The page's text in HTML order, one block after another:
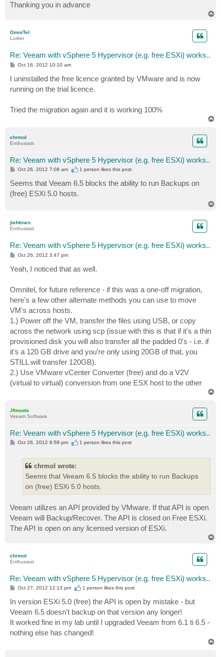
Thanking you in advance
OmniTel
Lurker
Re: Veeam with vSphere 5 Hypervisor (e.g. free ESXi) works..
P
t
Oct 16, 2012 10:10 am
I uninstalled the free licence granted by VMware and is now
running on the trial licence.
Tried the migration again and it is working 100%
chrmol
Enthusiast
Re: Veeam with vSphere 5 Hypervisor (e.g. free ESXi) works..
P
t
Oct 26, 2012 7:08 am 1 person likesthis post
Seems that Veeam 6.5 blocks the ability to run Backups on
(free) ESXi 5.0 hosts.
jlehtinen
Enthusiast
Re: Veeam with vSphere 5 Hypervisor (e.g. free ESXi) works..
P
t
Oct 26, 2012 3:47 pm
Yeah, I noticed that as well.
Omnitel, for future reference - if this was a one-off migration,
here's a few other alternate methods you can use to move
VM's across hosts.
1.) Power off the VM, transfer the files using USB, or copy
across the network using scp (issue with this is that if it's a thin
provisioned disk you will also transfer all the padded 0's - i.e. if
it's a 120 GB drive and you're only using 20GB of that, you
STILL will transfer 120GB).
2.) Use VMware vCenter Converter (free) and do a V2V
(virtual to virtual) conversion from one ESX host to the other
Jfmoots
Veeam Software
Re: Veeam with vSphere 5 Hypervisor (e.g. free ESXi) works..
POct 26, 2012 9:58 pm 1 person likesthis post
chrmol wrote:
Seems that Veeam 6.5 blocks the ability to run Backups
on (free) ESXi 5.0 hosts.
Veeam utilizes an API provided by VMware. If that API is open
Veeam will Backup/Recover. The API is closed on Free ESXi.
The API is open on any licensed version of ESXi.
chrmol
Enthusiast
Re: Veeam with vSphere 5 Hypervisor (e.g. free ESXi) works..
P
t
Oct 27, 2012 12:13 pm 1 person likesthis post
In version ESXi 5.0 (free) the API is open by mistake - but
Veeam 6.5 doesn't backup on that version any longer!
It worked fine in my lab until I upgraded Veeam from 6.1 ti 6.5 -
nothing else has changed!